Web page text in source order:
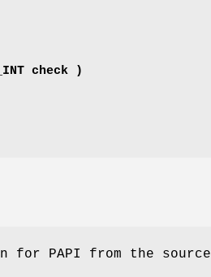
check )
for PAPI from the source